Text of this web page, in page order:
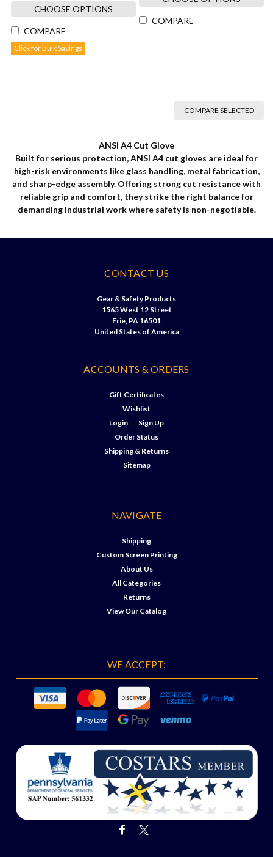
ANSI A4 Cut Glove
Built for serious protection, ANSI A4 cut gloves are ideal for
high-risk environments like glass handling, metal fabrication,
and sharp-edge assembly. Offering strong cut resistance with
reliable grip and comfort, they strike the right balance for
demanding industrial work where safety is non-negotiable.
CHOOSE OPTIONS
COMPARE
Click for Bulk Savings
COMPARE
COMPARE SELECTED
CONTACT US
Gear & Safety Products
1565 West 12 Street
Erie, PA 16501
United States of America
ACCOUNTS & ORDERS
Gift Certificates
Wishlist
Login or Sign Up
Order Status
Shipping & Returns
Sitemap
NAVIGATE
Shipping
Custom Screen Printing
About Us
All Categories
Returns
View Our Catalog
WE ACCEPT: